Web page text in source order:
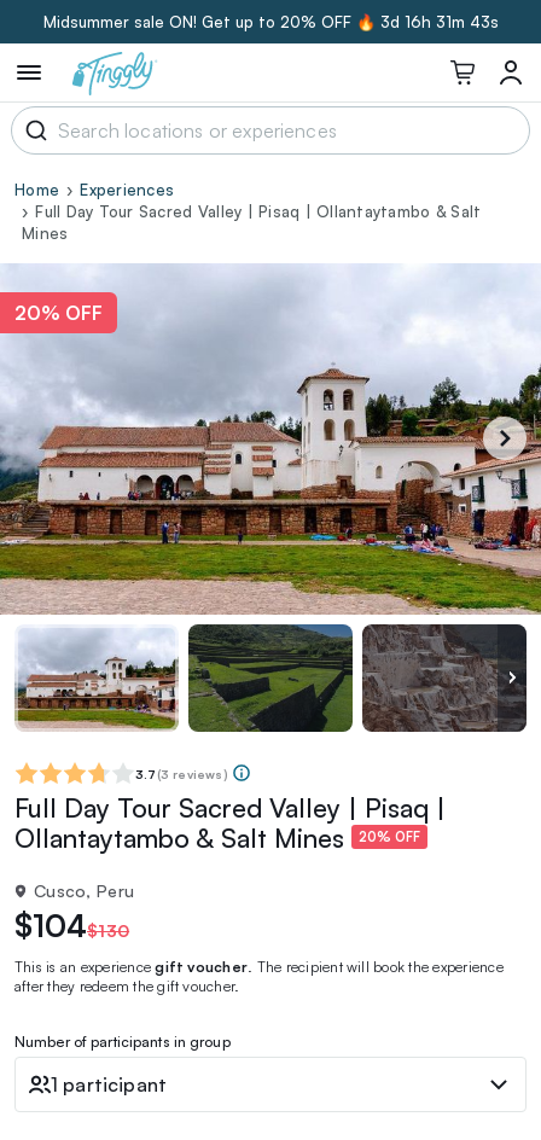
Midsummer sale ON! Get up to 20% OFF 🔥 3d 16h 31m 42s
Home
Experiences
Full Day Tour Sacred Valley | Pisaq | Ollantaytambo & Salt
Mines
20% OFF
3.7 (3 reviews)
Full Day Tour Sacred Valley | Pisaq |
Ollantaytambo & Salt Mines
20% OFF
Cusco, Peru
$104$130
This is an experiencegift voucher . The recipient will book the experience
after they redeem the gift voucher.
Number of participants in group
1 participant